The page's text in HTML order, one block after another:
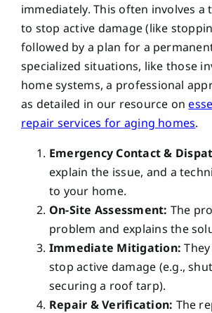
immediately. This often involves a
to stop active damage (like
followed by a plan for a
specialized situations, like those
home systems, a professional
as detailed in our resource on
repair services for aging homes.
Emergency Contact &
explain the issue, and a
to your home.
On-Site Assessment: The
problem and explains the
Immediate Mitigation:
stop active damage (e.g.,
securing a roof tarp).
Repair & Verification: The